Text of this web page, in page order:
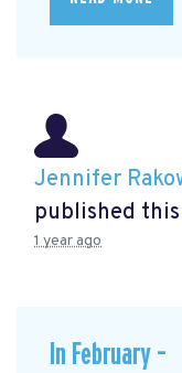
Jennifer
published
1 year ago
In February –